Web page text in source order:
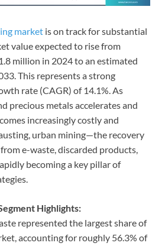
market is on track for substantial
value expected to rise from
million in 2024 to an estimated
This represents a strong
rate (CAGR) of 14.1%. As
precious metals accelerates and
increasingly costly and
urban mining—the recovery
e-waste, discarded products,
becoming a key pillar of
Highlights:
represented the largest share of
accounting for roughly 56.3% of